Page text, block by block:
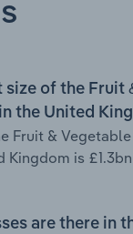
size of the Fruit
the United
Fruit &
is
are there in